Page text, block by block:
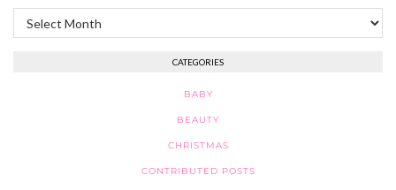
Archives
CATEGORIES
BABY
BEAUTY
CHRISTMAS
CONTRIBUTED POSTS